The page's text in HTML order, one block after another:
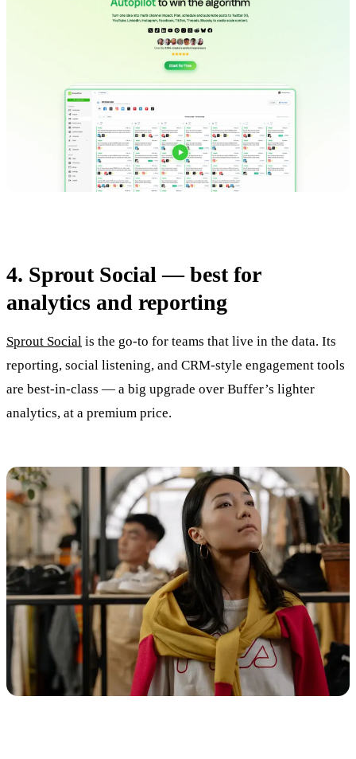
4. Sprout Social — best for
analytics and reporting
Sprout Social is the go-to for teams that live in the data. Its
reporting, social listening, and CRM-style engagement tools
are best-in-class — a big upgrade over Buffer’s lighter
analytics, at a premium price.